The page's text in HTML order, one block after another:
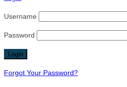
Username
Password
Forgot Your Password?